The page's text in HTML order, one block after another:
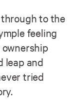
to the
feeling
leap and
tried